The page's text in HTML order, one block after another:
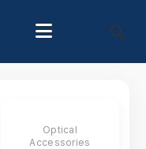
Optical
Accessories